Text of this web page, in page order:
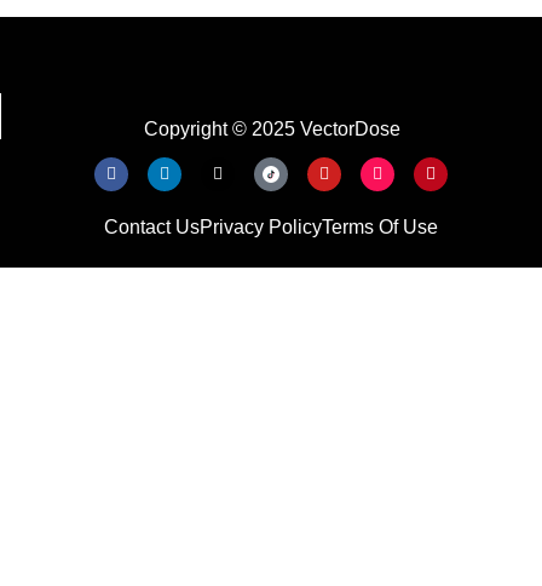
Copyright © 2025 VectorDose
Contact UsPrivacy PolicyTerms Of Use